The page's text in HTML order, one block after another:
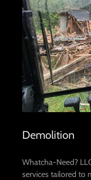
Demolition
Whatcha-Need?
services tailored to